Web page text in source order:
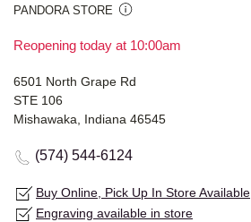
PANDORA STORE
Reopening today at 10:00am
6501 North Grape Rd
STE 106
Mishawaka, Indiana 46545
(574) 544-6124
Buy Online, Pick Up In Store Available
Engraving available in store